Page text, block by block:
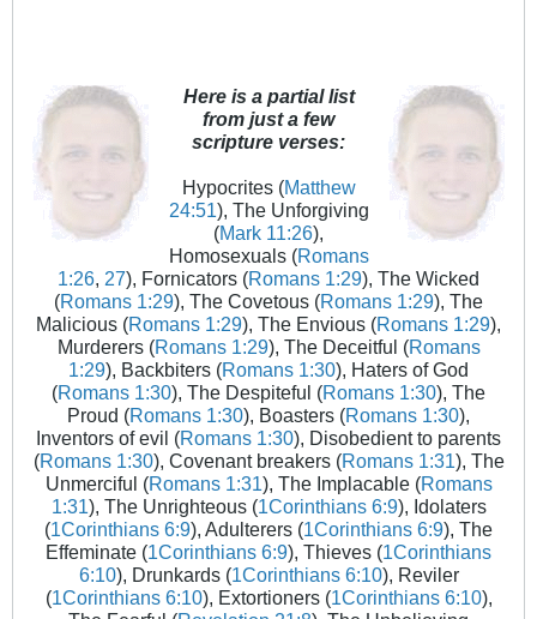
Here is a partial list
from just a few
scripture verses:
Hypocrites (Matthew
24:51), The Unforgiving
(Mark 11:26),
Homosexuals (Romans
1:26, 27), Fornicators (Romans 1:29), The Wicked
(Romans 1:29), The Covetous (Romans 1:29), The
Malicious (Romans 1:29), The Envious (Romans 1:29),
Murderers (Romans 1:29), The Deceitful (Romans
1:29), Backbiters (Romans 1:30), Haters of God
(Romans 1:30), The Despiteful (Romans 1:30), The
Proud (Romans 1:30), Boasters (Romans 1:30),
Inventors of evil (Romans 1:30), Disobedient to parents
(Romans 1:30), Covenant breakers (Romans 1:31), The
Unmerciful (Romans 1:31), The Implacable (Romans
1:31), The Unrighteous (1Corinthians 6:9), Idolaters
(1Corinthians 6:9), Adulterers (1Corinthians 6:9), The
Effeminate (1Corinthians 6:9), Thieves (1Corinthians
6:10), Drunkards (1Corinthians 6:10), Reviler
(1Corinthians 6:10), Extortioners (1Corinthians 6:10),